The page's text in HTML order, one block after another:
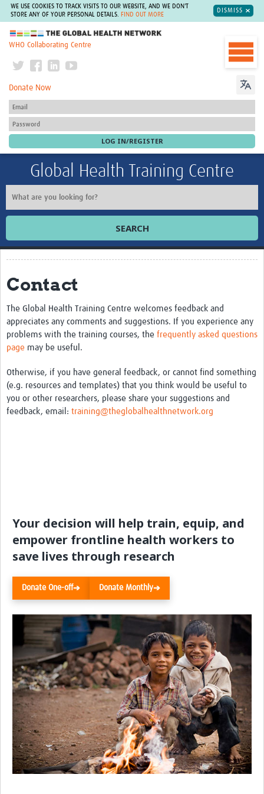
WE USE COOKIES TO TRACK VISITS TO OUR WEBSITE, AND WE DON'T
STORE ANY OF YOUR PERSONAL DETAILS.
FIND OUT MORE
DISMISS
The Global Health Network
WHO Collaborating Centre
Donate Now
Global Health Training Centre
SEARCH
Home
eLearning Courses
PgDip in GHR
Professional Development
Background
Scoring & Moderation
Resources Gateway
Contact
Contact
The Global Health Training Centre welcomes feedback and
appreciates any comments and suggestions. If you experience any
problems with the training courses, the frequently asked questions
page may be useful.
Otherwise, if you have general feedback, or cannot find something
(e.g. resources and templates) that you think would be useful to
you or other researchers, please share your suggestions and
feedback, email: training@theglobalhealthnetwork.org
Your decision will help train, equip, and
empower frontline health workers to
save lives through research
Donate One-off➔ Donate Monthly➔